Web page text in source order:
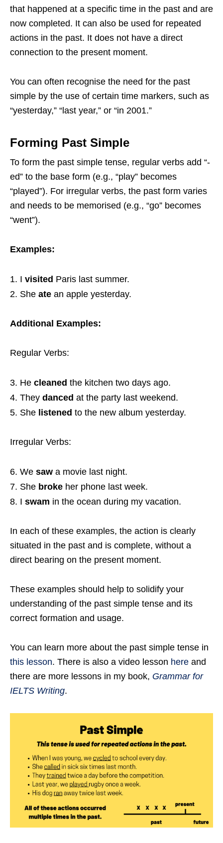
that happened at a specific time in the past and are
now completed. It can also be used for repeated
actions in the past. It does not have a direct
connection to the present moment.
You can often recognise the need for the past
simple by the use of certain time markers, such as
“yesterday,” “last year,” or “in 2001.”
Forming Past Simple
To form the past simple tense, regular verbs add “-
ed” to the base form (e.g., “play” becomes
“played”). For irregular verbs, the past form varies
and needs to be memorised (e.g., “go” becomes
“went”).
Examples:
I visited Paris last summer.
She ate an apple yesterday.
Additional Examples:
Regular Verbs:
He cleaned the kitchen two days ago.
They danced at the party last weekend.
She listened to the new album yesterday.
Irregular Verbs:
We saw a movie last night.
She broke her phone last week.
I swam in the ocean during my vacation.
In each of these examples, the action is clearly
situated in the past and is complete, without a
direct bearing on the present moment.
These examples should help to solidify your
understanding of the past simple tense and its
correct formation and usage.
You can learn more about the past simple tense in
this lesson. There is also a video lesson here and
there are more lessons in my book, Grammar for
IELTS Writing.